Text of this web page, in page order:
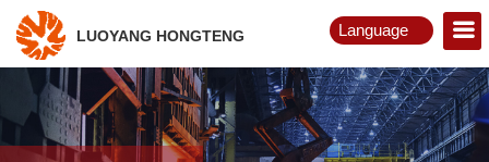
Language
Русский
LUOYANG HONGTENG